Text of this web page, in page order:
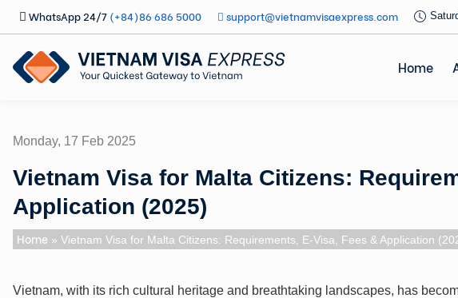
WhatsApp 24/7 (+84)86 686 5000 support@vietnamvisaexpress.com
Home
Monday, 17 Feb 2025
Vietnam Visa for Malta Citizens:
Application (2025)
Home » Vietnam Visa for Malta Citizens: Requirements, E-Visa, Fees & Application
Vietnam, with its rich cultural heritage and breathtaking landscapes, has